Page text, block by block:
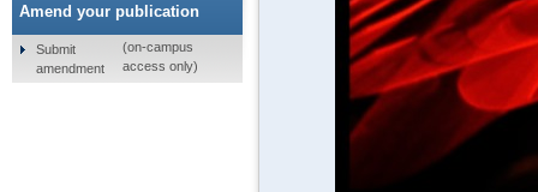
Amend your publication
Submit
amendment
(on-campus
access only)